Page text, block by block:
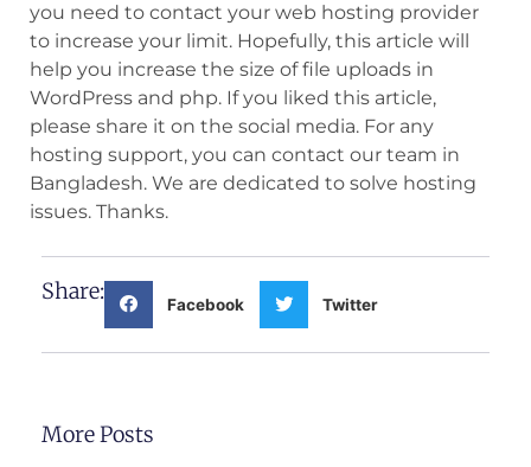
you need to contact your web hosting provider
to increase your limit. Hopefully, this article will
help you increase the size of file uploads in
WordPress and php. If you liked this article,
please share it on the social media. For any
hosting support, you can contact our team in
Bangladesh. We are dedicated to solve hosting
issues. Thanks.
Share:
Facebook Twitter
More Posts